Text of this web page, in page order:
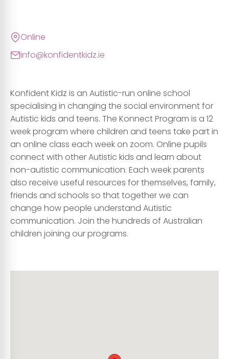
Online
info@konfidentkidz.ie
Konfident Kidz is an Autistic-run online school
specialising in changing the social environment for
Autistic kids and teens. The Konnect Program is a 12
week program where children and teens take part in
an online class each week on zoom. Online pupils
connect with other Autistic kids and learn about
non-autistic communication. Each week parents
also receive useful resources for themselves, family,
friends and schools so that together we can
change how people understand Autistic
communication. Join the hundreds of Australian
children joining our programs.